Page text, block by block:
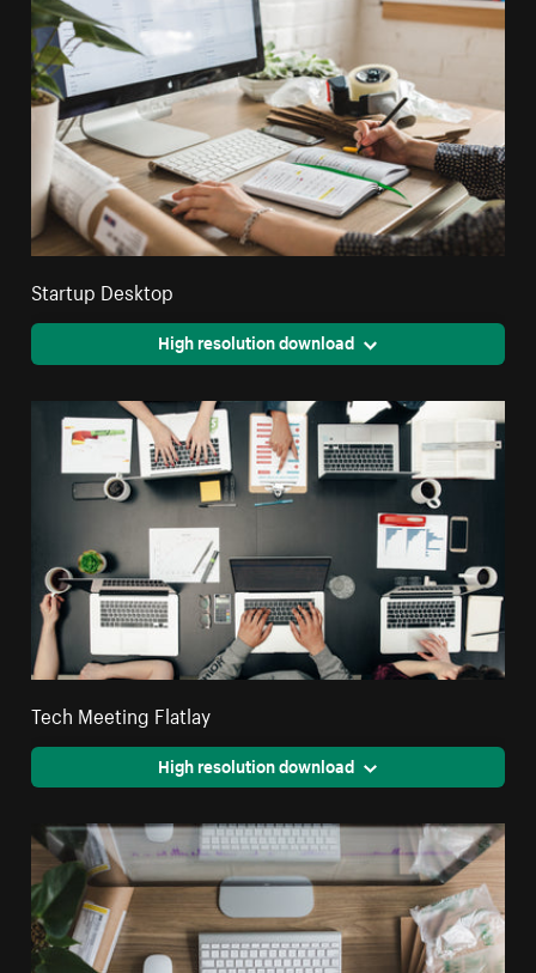
Startup Desktop
High resolution download
Tech Meeting Flatlay
High resolution download